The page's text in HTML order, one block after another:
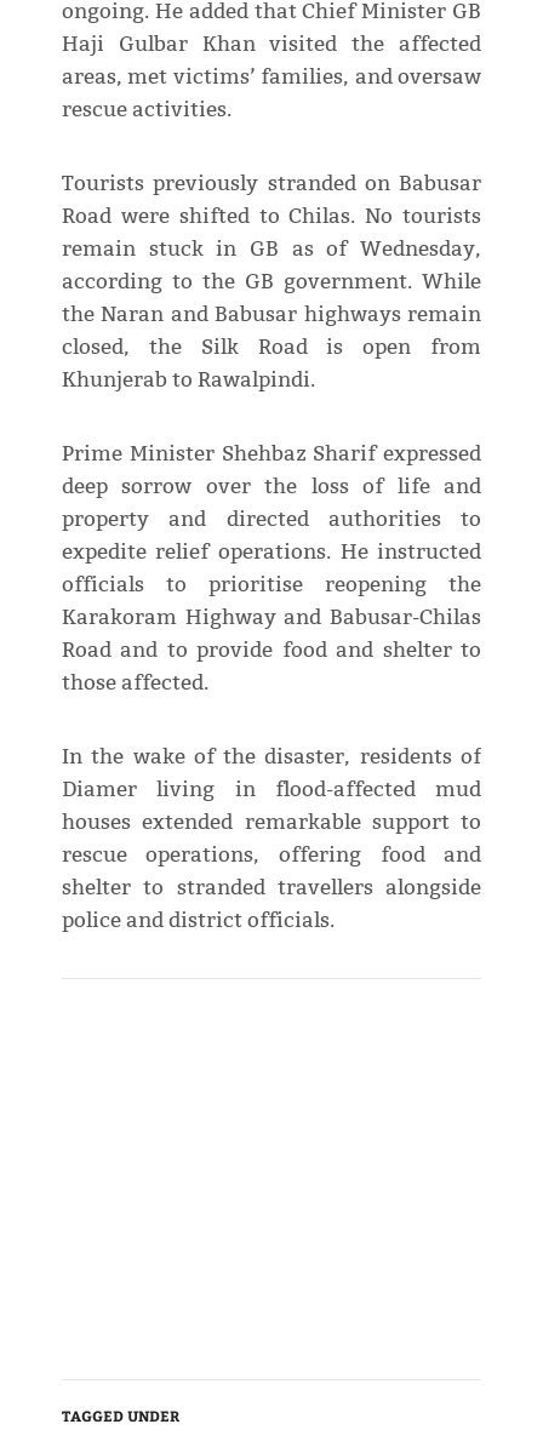
ongoing. He added that Chief Minister GB
Haji Gulbar Khan visited the affected
areas, met victims’ families, and oversaw
rescue activities.
Tourists previously stranded on Babusar
Road were shifted to Chilas. No tourists
remain stuck in GB as of Wednesday,
according to the GB government. While
the Naran and Babusar highways remain
closed, the Silk Road is open from
Khunjerab to Rawalpindi.
Prime Minister Shehbaz Sharif expressed
deep sorrow over the loss of life and
property and directed authorities to
expedite relief operations. He instructed
officials to prioritise reopening the
Karakoram Highway and Babusar-Chilas
Road and to provide food and shelter to
those affected.
In the wake of the disaster, residents of
Diamer living in flood-affected mud
houses extended remarkable support to
rescue operations, offering food and
shelter to stranded travellers alongside
police and district officials.
TAGGED UNDER